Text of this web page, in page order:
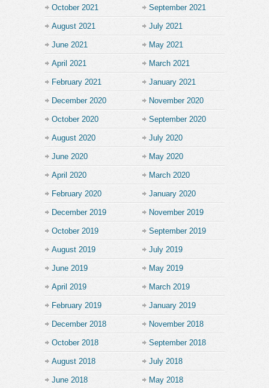
October 2021 September 2021
August 2021 July 2021
June 2021 May 2021
April 2021 March 2021
February 2021 January 2021
December 2020 November 2020
October 2020 September 2020
August 2020 July 2020
June 2020 May 2020
April 2020 March 2020
February 2020 January 2020
December 2019 November 2019
October 2019 September 2019
August 2019 July 2019
June 2019 May 2019
April 2019 March 2019
February 2019 January 2019
December 2018 November 2018
October 2018 September 2018
August 2018 July 2018
June 2018 May 2018